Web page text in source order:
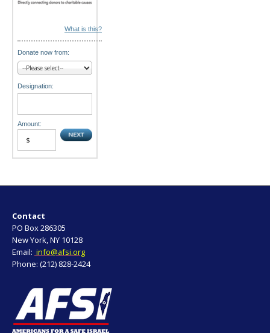
What is this?
Donate now from:
Designation:
Amount:
Contact
PO Box 286305
New York, NY 10128
Email: info@afsi.org
Phone: (212) 828-2424